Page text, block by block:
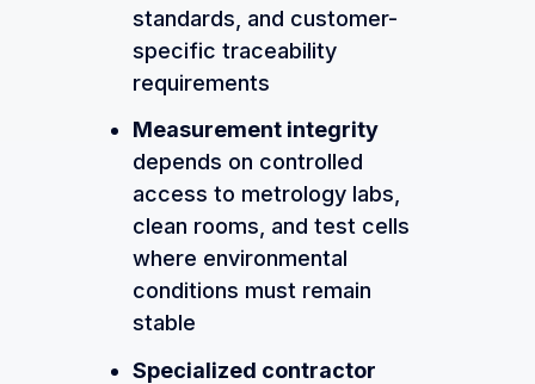
standards, and customer-
specific traceability
requirements
Measurement integrity
depends on controlled
access to metrology labs,
clean rooms, and test cells
where environmental
conditions must remain
stable
Specialized contractor